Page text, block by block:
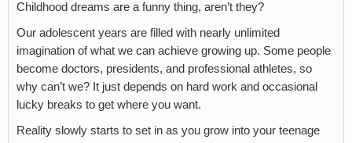
Childhood dreams are a funny thing, aren’t they?
Our adolescent years are filled with nearly unlimited
imagination of what we can achieve growing up. Some people
become doctors, presidents, and professional athletes, so
why can’t we? It just depends on hard work and occasional
lucky breaks to get where you want.
Reality slowly starts to set in as you grow into your teenage